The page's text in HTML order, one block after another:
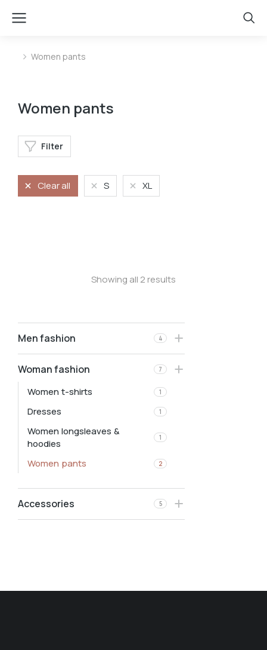
You are here:
Women pants
Men fashion 4
Woman fashion 7
Women t-shirts 1
Dresses 1
Women longsleaves &
hoodies
1
Women pants 2
Accessories 5
Women pants
Filter
Clear all S XL
Showing all 2 results